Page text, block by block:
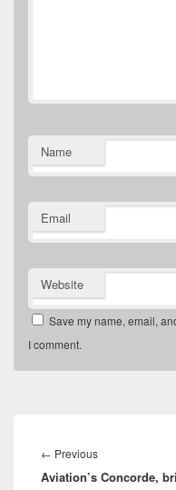
Name
Email
Website
Save my name, email,
I comment.
navigation
← PreviousPrevious
post:
Aviation’s Concorde,